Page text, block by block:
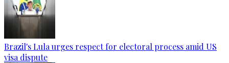
Brazil's Lula urges respect for electoral process amid US
visa dispute